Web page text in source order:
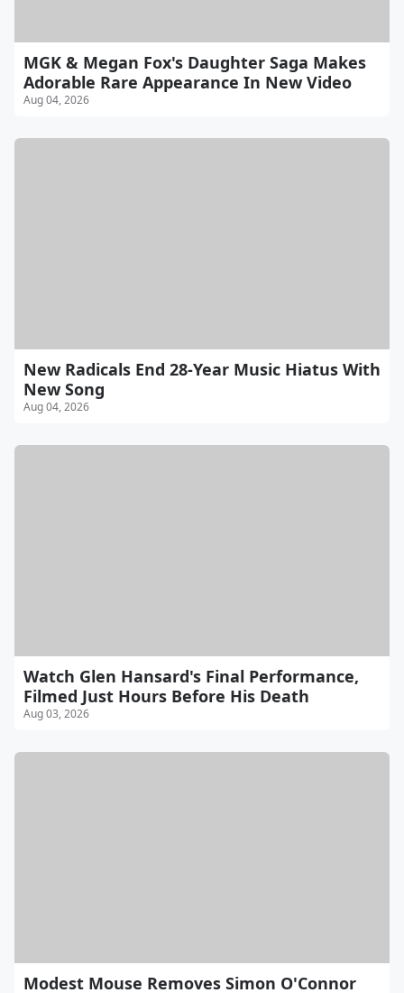
MGK & Megan Fox's Daughter Saga Makes
Adorable Rare Appearance In New Video
Aug 04, 2026
New Radicals End 28-Year Music Hiatus With
New Song
Aug 04, 2026
Watch Glen Hansard's Final Performance,
Filmed Just Hours Before His Death
Aug 03, 2026
Modest Mouse Removes Simon O'Connor